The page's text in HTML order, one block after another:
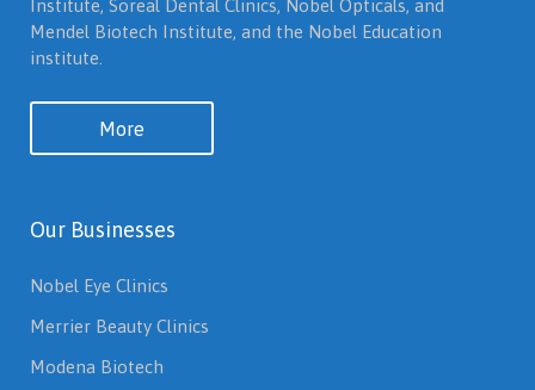
Institute, Soreal Dental Clinics, Nobel Opticals, and
Mendel Biotech Institute, and the Nobel Education
institute.
More
Our Businesses
Nobel Eye Clinics
Merrier Beauty Clinics
Modena Biotech